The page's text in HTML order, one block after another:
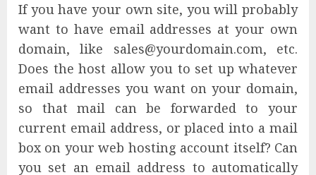
If you have your own site, you will probably
want to have email addresses at your own
domain, like sales@yourdomain.com, etc.
Does the host allow you to set up whatever
email addresses you want on your domain,
so that mail can be forwarded to your
current email address, or placed into a mail
box on your web hosting account itself? Can
you set an email address to automatically